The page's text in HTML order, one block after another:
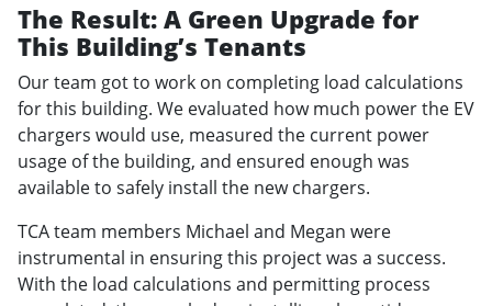
The Result: A Green Upgrade for
This Building’s Tenants
Our team got to work on completing load calculations
for this building. We evaluated how much power the EV
chargers would use, measured the current power
usage of the building, and ensured enough was
available to safely install the new chargers.
TCA team members Michael and Megan were
instrumental in ensuring this project was a success.
With the load calculations and permitting process